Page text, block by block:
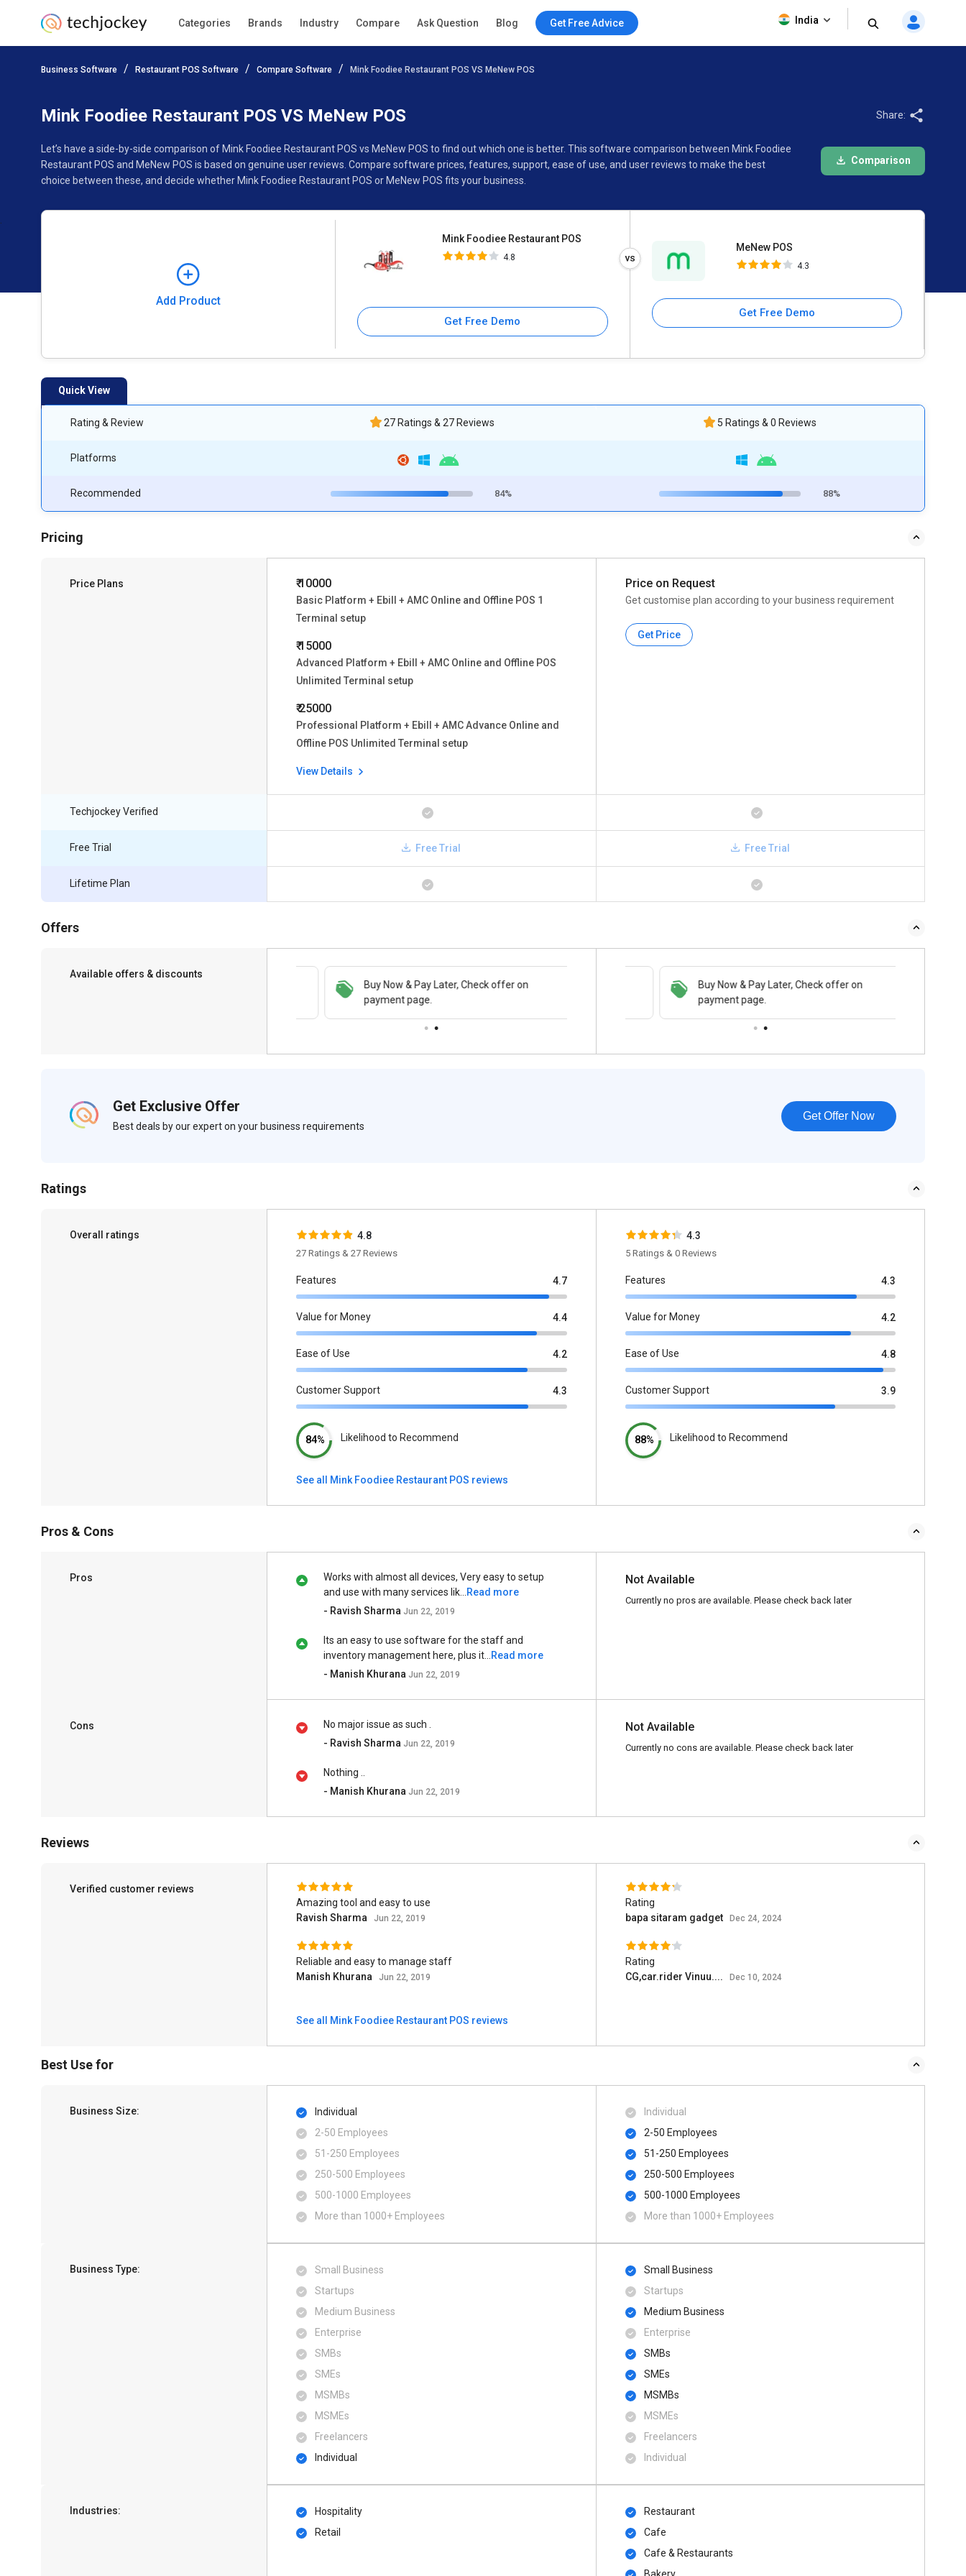
Categories Brands Industry Compare Ask Question Blog Get Free Advice India
Business Software Restaurant POS Software Compare Software Mink Foodiee Restaurant POS VS MeNew POS
Mink Foodiee Restaurant POS VS MeNew POS
Let’s have a side-by-side comparison of Mink Foodiee Restaurant POS vs MeNew POS to find out which one is better. This software comparison between Mink Foodiee
Restaurant POS and MeNew POS is based on genuine user reviews. Compare software prices, features, support, ease of use, and user reviews to make the best
choice between these, and decide whether Mink Foodiee Restaurant POS or MeNew POS fits your business.
Share:
Comparison
Add Product
Mink Foodiee Restaurant POS
4.8
Get Free Demo
MeNew POS
4.3
Get Free Demo
Quick View
Rating & Review
Platforms
Recommended
27 Ratings & 27 Reviews
84%
5 Ratings & 0 Reviews
88%
Pricing
Price Plans ₹ 10000
Basic Platform + Ebill + AMC Online and Offline POS 1
Terminal setup
₹ 15000
Advanced Platform + Ebill + AMC Online and Offline POS
Unlimited Terminal setup
₹ 25000
Professional Platform + Ebill + AMC Advance Online and
Offline POS Unlimited Terminal setup
View Details
Price on Request
Get customise plan according to your business requirement
Get Price
Techjockey Verified
Free Trial
Lifetime Plan
Free Trial Free Trial
Offers
Available offers & discounts
Buy Now & Pay Later, Check offer on
payment page.
Save upto 18%, Get GST Invoice on your
business purchase
Buy Now & Pay Later, Check offer on
payment page.
Get Exclusive Offer
Best deals by our expert on your business requirements
Get Offer Now
Ratings
Overall ratings 4.8
27 Ratings & 27 Reviews
Features 4.7
Value for Money 4.4
Ease of Use 4.2
Customer Support 4.3
84% Likelihood to Recommend
See all Mink Foodiee Restaurant POS reviews
4.3
5 Ratings & 0 Reviews
Features 4.3
Value for Money 4.2
Ease of Use 4.8
Customer Support 3.9
88% Likelihood to Recommend
Pros & Cons
Pros
Works with almost all devices, Very easy to setup
and use with many services lik...
Read more
- Ravish Sharma Jun 22, 2019
Its an easy to use software for the staff and
inventory management here, plus it...
Read more
- Manish Khurana Jun 22, 2019
Not Available
Currently no pros are available. Please check back later
Cons
No major issue as such .
- Ravish Sharma Jun 22, 2019
Nothing ..
- Manish Khurana Jun 22, 2019
Not Available
Currently no cons are available. Please check back later
Reviews
Verified customer reviews
Amazing tool and easy to use
Ravish Sharma
Jun 22, 2019
Reliable and easy to manage staff
Manish Khurana
Jun 22, 2019
See all Mink Foodiee Restaurant POS reviews
Rating
bapa sitaram gadget
Dec 24, 2024
Rating
CG,car.rider Vinuu....
Dec 10, 2024
Best Use for
Business Size:
Individual
2-50 Employees
51-250 Employees
250-500 Employees
500​-​1000 Employees
More than 1000+ Employees
Individual
2-50 Employees
51-250 Employees
250-500 Employees
500​-​1000 Employees
More than 1000+ Employees
Business Type:
Small Business
Startups
Medium Business
Enterprise
SMBs
SMEs
MSMBs
MSMEs
Freelancers
Individual
Small Business
Startups
Medium Business
Enterprise
SMBs
SMEs
MSMBs
MSMEs
Freelancers
Individual
Industries:
Hospitality
Retail
Restaurant
Cafe
Cafe & Restaurants